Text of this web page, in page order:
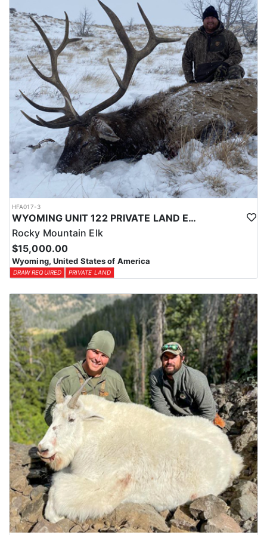
with a true taste of the mountains and a real chance at a mature
bull.
ACCOMMODATIONS:
Hunters are housed in traditional tent camps reached by
horseback, with two base camps serving this hunt. Each main
camp is built around a cook tent alongside canvas wall tents, and
every hunter is provided a cot for sleeping. The cook tent anchors
daily camp life, functioning as the place where meals are
prepared and where the group gathers at the start and finish of
each day afield. This is a rustic, tent-based setup rather than a
fixed lodge, keeping hunters positioned close to where they ride
out to hunt each day.
LICENSE INFORMATION:
Tags for this hunt are available only through the draw. Huntin'
Fool's Application Service can assist with completing and
submitting your draw application.
HFA017-3
WYOMING UNIT 122 PRIVATE LAND ELK HUNT
Rocky Mountain Elk
$15,000.00
Wyoming, United States of America
DRAW REQUIRED PRIVATE LAND